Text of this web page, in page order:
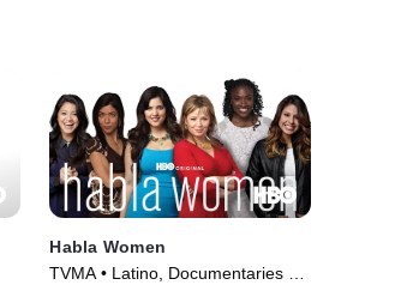
Habla Women
TVMA • Latino, Documentaries •